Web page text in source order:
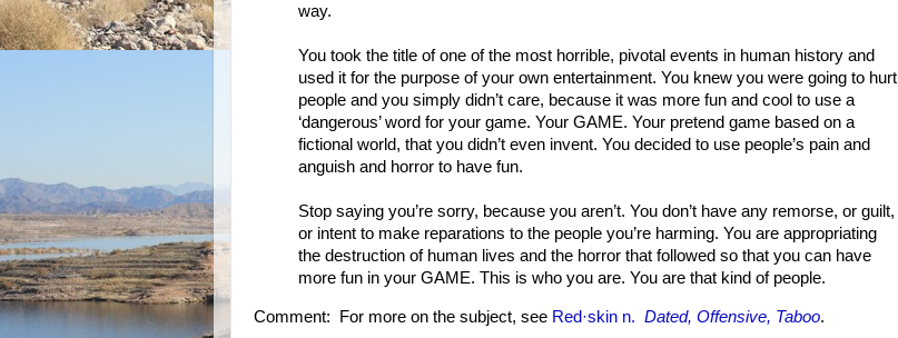
way.
You took the title of one of the most horrible, pivotal events in human history and
used it for the purpose of your own entertainment. You knew you were going to hurt
people and you simply didn’t care, because it was more fun and cool to use a
‘dangerous’ word for your game. Your GAME. Your pretend game based on a
fictional world, that you didn’t even invent. You decided to use people’s pain and
anguish and horror to have fun.
Stop saying you’re sorry, because you aren’t. You don’t have any remorse, or guilt,
or intent to make reparations to the people you’re harming. You are appropriating
the destruction of human lives and the horror that followed so that you can have
more fun in your GAME. This is who you are. You are that kind of people.
Comment: For more on the subject, see Red·skin n. Dated, Offensive, Taboo.